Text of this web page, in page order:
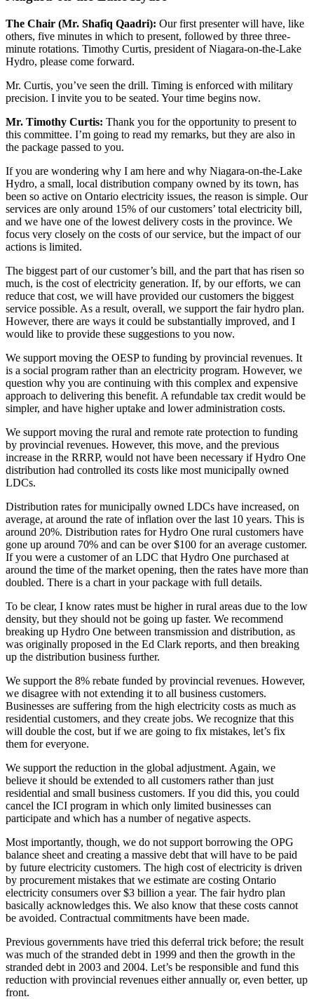
The Chair (Mr. Shafiq Qaadri): Our first presenter will have, like
others, five minutes in which to present, followed by three three-
minute rotations. Timothy Curtis, president of Niagara-on-the-Lake
Hydro, please come forward.
Mr. Curtis, you’ve seen the drill. Timing is enforced with military
precision. I invite you to be seated. Your time begins now.
Mr. Timothy Curtis: Thank you for the opportunity to present to
this committee. I’m going to read my remarks, but they are also in
the package passed to you.
If you are wondering why I am here and why Niagara-on-the-Lake
Hydro, a small, local distribution company owned by its town, has
been so active on Ontario electricity issues, the reason is simple. Our
services are only around 15% of our customers’ total electricity bill,
and we have one of the lowest delivery costs in the province. We
focus very closely on the costs of our service, but the impact of our
actions is limited.
The biggest part of our customer’s bill, and the part that has risen so
much, is the cost of electricity generation. If, by our efforts, we can
reduce that cost, we will have provided our customers the biggest
service possible. As a result, overall, we support the fair hydro plan.
However, there are ways it could be substantially improved, and I
would like to provide these suggestions to you now.
We support moving the OESP to funding by provincial revenues. It
is a social program rather than an electricity program. However, we
question why you are continuing with this complex and expensive
approach to delivering this benefit. A refundable tax credit would be
simpler, and have higher uptake and lower administration costs.
We support moving the rural and remote rate protection to funding
by provincial revenues. However, this move, and the previous
increase in the RRRP, would not have been necessary if Hydro One
distribution had controlled its costs like most municipally owned
LDCs.
Distribution rates for municipally owned LDCs have increased, on
average, at around the rate of inflation over the last 10 years. This is
around 20%. Distribution rates for Hydro One rural customers have
gone up around 70% and can be over $100 for an average customer.
If you were a customer of an LDC that Hydro One purchased at
around the time of the market opening, then the rates have more than
doubled. There is a chart in your package with full details.
To be clear, I know rates must be higher in rural areas due to the low
density, but they should not be going up faster. We recommend
breaking up Hydro One between transmission and distribution, as
was originally proposed in the Ed Clark reports, and then breaking
up the distribution business further.
We support the 8% rebate funded by provincial revenues. However,
we disagree with not extending it to all business customers.
Businesses are suffering from the high electricity costs as much as
residential customers, and they create jobs. We recognize that this
will double the cost, but if we are going to fix mistakes, let’s fix
them for everyone.
We support the reduction in the global adjustment. Again, we
believe it should be extended to all customers rather than just
residential and small business customers. If you did this, you could
cancel the ICI program in which only limited businesses can
participate and which has a number of negative aspects.
Most importantly, though, we do not support borrowing the OPG
balance sheet and creating a massive debt that will have to be paid
by future electricity customers. The high cost of electricity is driven
by procurement mistakes that we estimate are costing Ontario
electricity consumers over $3 billion a year. The fair hydro plan
basically acknowledges this. We also know that these costs cannot
be avoided. Contractual commitments have been made.
Previous governments have tried this deferral trick before; the result
was much of the stranded debt in 1999 and then the growth in the
stranded debt in 2003 and 2004. Let’s be responsible and fund this
reduction with provincial revenues either annually or, even better, up
front.